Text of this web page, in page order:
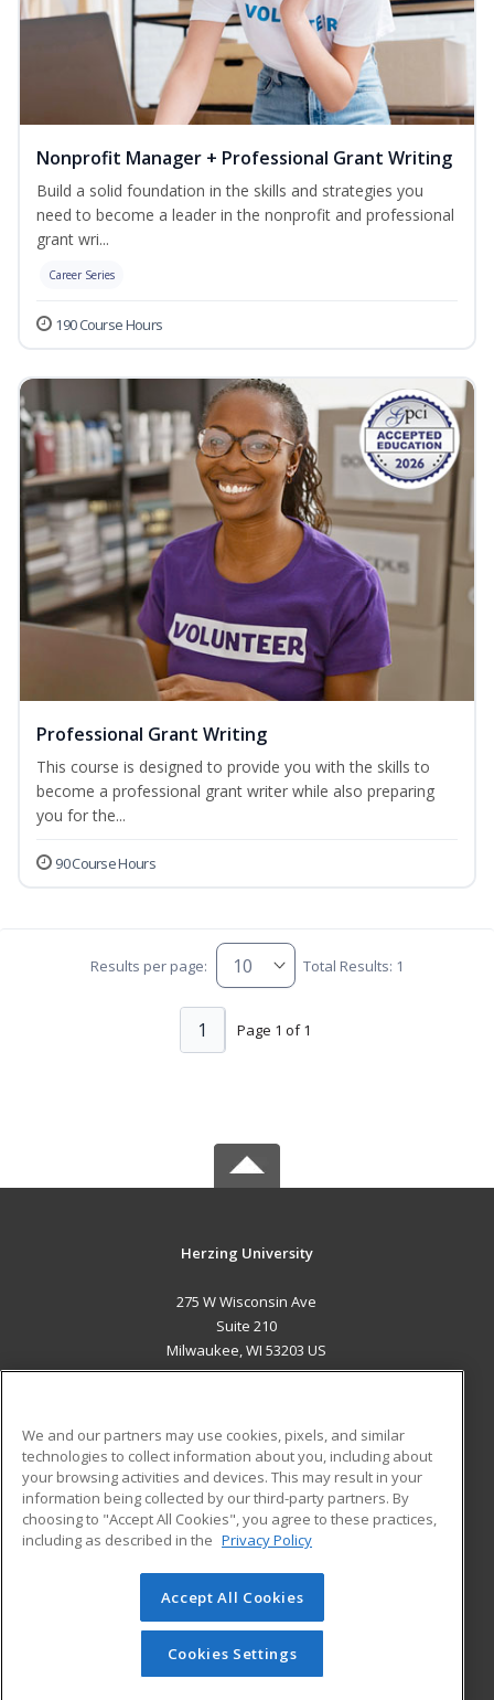
Nonprofit Manager + Professional Grant Writing
Build a solid foundation in the skills and strategies you
need to become a leader in the nonprofit and professional
grant wri...
Career Series
190 Course Hours
Professional Grant Writing
This course is designed to provide you with the skills to
become a professional grant writer while also preparing
you for the...
90 Course Hours
Results per page: Total Results: 1
Page 1 of 1
1
Herzing University
275 W Wisconsin Ave
Suite 210
Milwaukee, WI 53203 US
ADDITIONAL RESOURCES
Military
Financial Assistance
Help
Student Blog
© 2026 ed2go, a division of Cengage Learning. All rights
reserved. The material on this site cannot be reproduced or
redistributed unless you have obtained prior written
permission from Cengage Learning.Privacy Policy
We and our partners may use cookies, pixels, and similar
technologies to collect information about you, including about
your browsing activities and devices. This may result in your
information being collected by our third-party partners. By
choosing to "Accept All Cookies", you agree to these practices,
including as described in the Privacy Policy
Accept All Cookies
Cookies Settings